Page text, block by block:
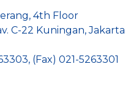
4th Floor
C-22 Kuningan, Jakarta
(Fax) 021-5263301